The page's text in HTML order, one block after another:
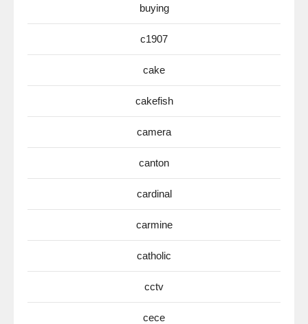
buying
c1907
cake
cakefish
camera
canton
cardinal
carmine
catholic
cctv
cece